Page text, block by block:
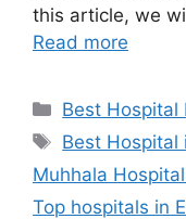
this article, we
Read more
Categories
Best Hospital
Tags
Best Hospital
Muhhala
Top hospitals in